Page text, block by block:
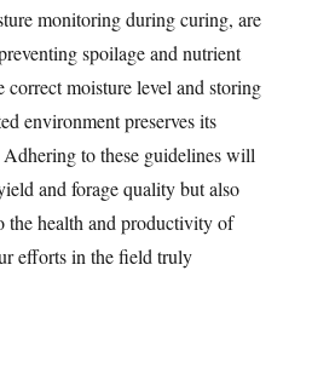
monitoring during curing, are
spoilage and nutrient
correct moisture level and storing
environment preserves its
to these guidelines will
and forage quality but also
the health and productivity of
efforts in the field truly